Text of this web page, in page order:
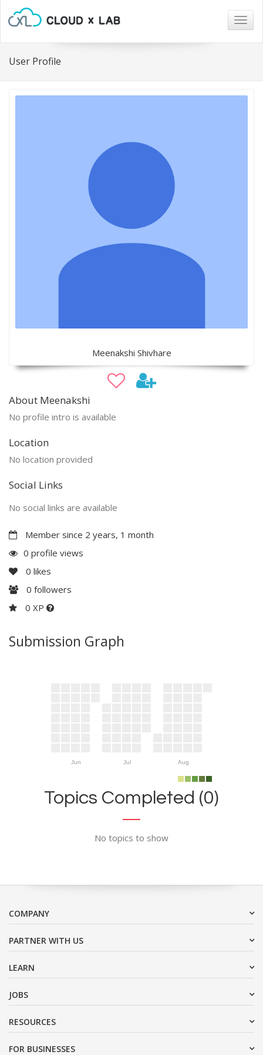
User Profile
Meenakshi Shivhare
About Meenakshi
No profile intro is available
Location
No location provided
Social Links
No social links are available
Member since 2 years, 1 month
0 profile views
0 likes
0 followers
0 XP
Submission Graph
Jun Jul Aug
Topics Completed (0)
No topics to show
COMPANY
PARTNER WITH US
LEARN
JOBS
RESOURCES
FOR BUSINESSES